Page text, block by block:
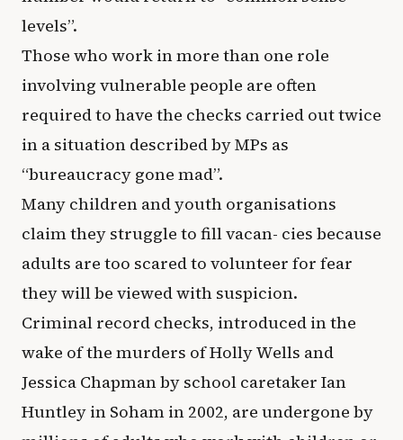
levels”.
Those who work in more than one role
involving vulnerable people are often
required to have the checks carried out twice
in a situation described by MPs as
“bureaucracy gone mad”.
Many children and youth organisations
claim they struggle to fill vacan- cies because
adults are too scared to volunteer for fear
they will be viewed with suspicion.
Criminal record checks, introduced in the
wake of the murders of Holly Wells and
Jessica Chapman by school caretaker Ian
Huntley in Soham in 2002, are undergone by